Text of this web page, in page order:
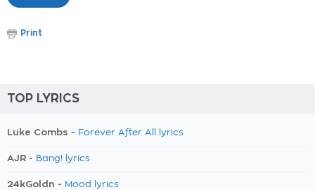
Print
TOP LYRICS
Luke Combs - Forever After All lyrics
AJR - Bang! lyrics
24kGoldn - Mood lyrics